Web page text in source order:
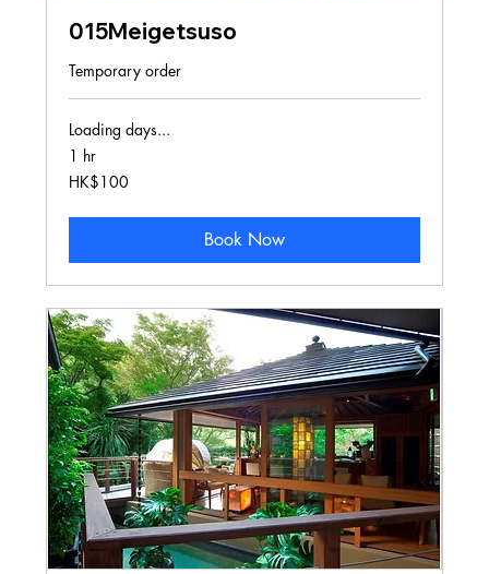
015Meigetsuso
Temporary order
Loading days...
1 hr
100
Hong
HK$100
Book Now